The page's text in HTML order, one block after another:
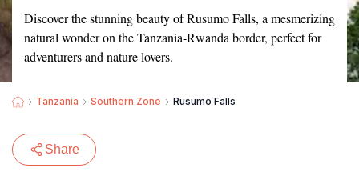
Discover the stunning beauty of Rusumo Falls, a mesmerizing
natural wonder on the Tanzania-Rwanda border, perfect for
adventurers and nature lovers.
Tanzania Southern Zone Rusumo Falls
Share